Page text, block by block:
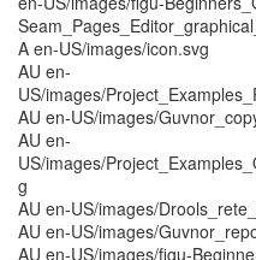
A en-US/images/icon.svg
AU en-
US/images/
AU en-US/images/
AU en-
US/images/
g
AU en-US/images/
AU en-US/images/
AU en-US/images/figu-